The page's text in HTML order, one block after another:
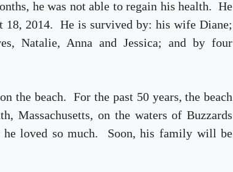
he was not able to regain his health. He
18, 2014. He is survived by: his wife Diane;
Natalie, Anna and Jessica; and by four
the beach. For the past 50 years, the beach
Massachusetts, on the waters of Buzzards
he loved so much. Soon, his family will be